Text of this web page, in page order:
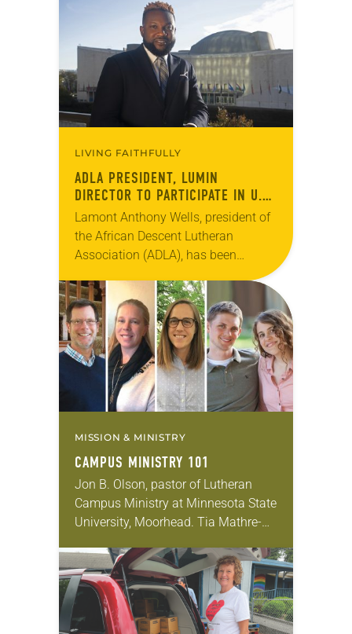
approaches to providing shelter and
creating community. At Colorado
State University in Fort…
LIVING FAITHFULLY
ADLA PRESIDENT, LUMIN
DIRECTOR TO PARTICIPATE IN U.N.
FELLOWSHIP PROGRAM
Lamont Anthony Wells, president of
the African Descent Lutheran
Association (ADLA), has been
selected as one of 18 international
participants in the United Nations’
(U.N.) Fellowship Programme for
People of…
MISSION & MINISTRY
CAMPUS MINISTRY 101
Jon B. Olson, pastor of Lutheran
Campus Ministry at Minnesota State
University, Moorhead. Tia Mathre-
Ministry for San Antonio area
colleges and universities. Becca
Seely, director…